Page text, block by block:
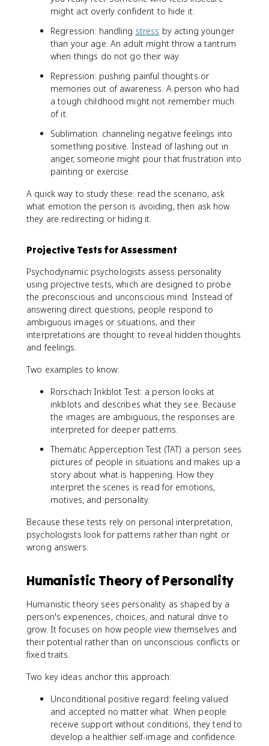
might act overly confident to hide it.
Regression: handling stress by acting younger
than your age. An adult might throw a tantrum
when things do not go their way.
Repression: pushing painful thoughts or
memories out of awareness. A person who had
a tough childhood might not remember much
of it.
Sublimation: channeling negative feelings into
something positive. Instead of lashing out in
anger, someone might pour that frustration into
painting or exercise.
A quick way to study these: read the scenario, ask
what emotion the person is avoiding, then ask how
they are redirecting or hiding it.
Projective Tests for Assessment
Psychodynamic psychologists assess personality
using projective tests, which are designed to probe
the preconscious and unconscious mind. Instead of
answering direct questions, people respond to
ambiguous images or situations, and their
interpretations are thought to reveal hidden thoughts
and feelings.
Two examples to know:
Rorschach Inkblot Test: a person looks at
inkblots and describes what they see. Because
the images are ambiguous, the responses are
interpreted for deeper patterns.
Thematic Apperception Test (TAT): a person sees
pictures of people in situations and makes up a
story about what is happening. How they
interpret the scenes is read for emotions,
motives, and personality.
Because these tests rely on personal interpretation,
psychologists look for patterns rather than right or
wrong answers.
Humanistic Theory of Personality
Humanistic theory sees personality as shaped by a
person's experiences, choices, and natural drive to
grow. It focuses on how people view themselves and
their potential rather than on unconscious conflicts or
fixed traits.
Two key ideas anchor this approach:
Unconditional positive regard: feeling valued
and accepted no matter what. When people
receive support without conditions, they tend to
develop a healthier self-image and confidence.